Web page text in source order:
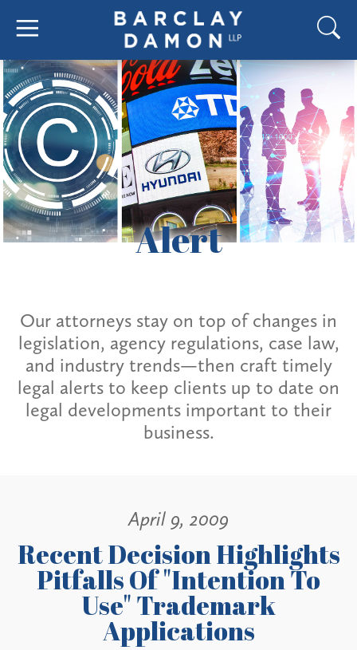
Alert
Our attorneys stay on top of changes in
legislation, agency regulations, case law,
and industry trends—then craft timely
legal alerts to keep clients up to date on
legal developments important to their
business.
April 9, 2009
Recent Decision Highlights
Pitfalls Of "Intention To
Use" Trademark
Applications